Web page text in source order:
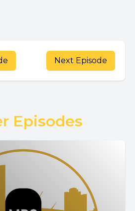
Next Episode
Episodes